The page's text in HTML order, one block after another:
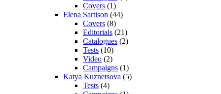
Covers (1)
Elena Sartison (44)
Covers (8)
Editorials (21)
Catalogues (2)
Tests (10)
Video (2)
Campaigns (1)
Katya Kuznetsova (5)
Tests (4)